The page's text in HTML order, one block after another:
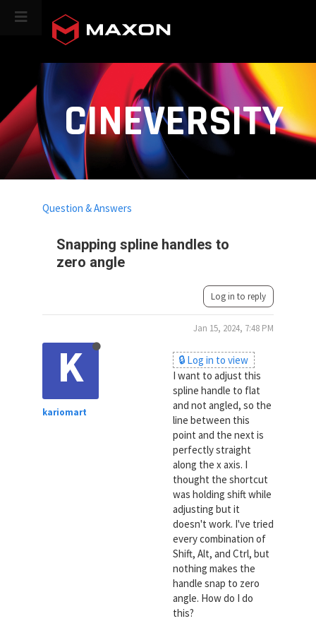
CINEVERSITY
Snapping spline handles to
zero angle
Question & Answers
Log in to reply
K
kariomart
Jan 15, 2024, 7:48 PM
🔒 Log in to view
I want to adjust this
spline handle to flat
and not angled, so the
line between this
point and the next is
perfectly straight
along the x axis. I
thought the shortcut
was holding shift while
adjusting but it
doesn't work. I've tried
every combination of
Shift, Alt, and Ctrl, but
nothing makes the
handle snap to zero
angle. How do I do
this?